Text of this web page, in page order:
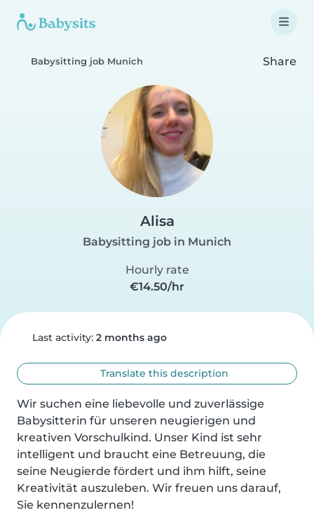
Babysitting job Munich Share
Alisa
Babysitting job in Munich
Hourly rate
€14.50/hr
Last activity: 2 months ago
Translate this description
Wir suchen eine liebevolle und zuverlässige
Babysitterin für unseren neugierigen und
kreativen Vorschulkind. Unser Kind ist sehr
intelligent und braucht eine Betreuung, die
seine Neugierde fördert und ihm hilft, seine
Kreativität auszuleben. Wir freuen uns darauf,
Sie kennenzulernen!